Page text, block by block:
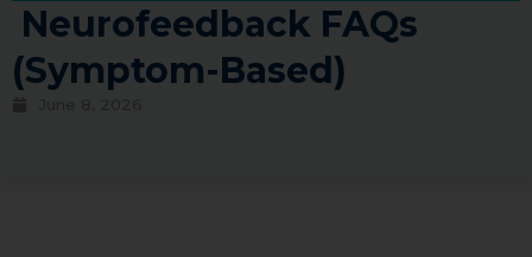
Neurofeedback FAQs
(Symptom-Based)